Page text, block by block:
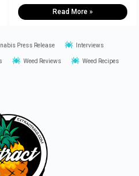
Read More »
Press Release Interviews
Weed Reviews Weed Recipes